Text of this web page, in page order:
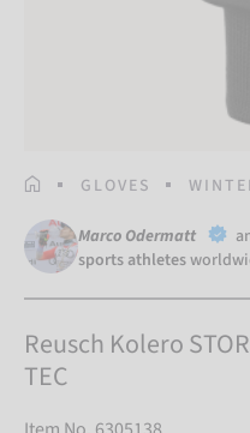
HOMEPAGE
GLOVES
Marco Odermatt
sports athletes
Reusch Kolero
TEC